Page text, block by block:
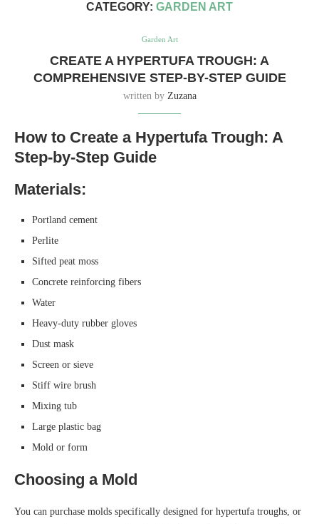
CATEGORY: GARDEN ART
Garden Art
CREATE A HYPERTUFA TROUGH: A
COMPREHENSIVE STEP-BY-STEP GUIDE
written by Zuzana
How to Create a Hypertufa Trough: A
Step-by-Step Guide
Materials:
Portland cement
Perlite
Sifted peat moss
Concrete reinforcing fibers
Water
Heavy-duty rubber gloves
Dust mask
Screen or sieve
Stiff wire brush
Mixing tub
Large plastic bag
Mold or form
Choosing a Mold
You can purchase molds specifically designed for hypertufa troughs, or